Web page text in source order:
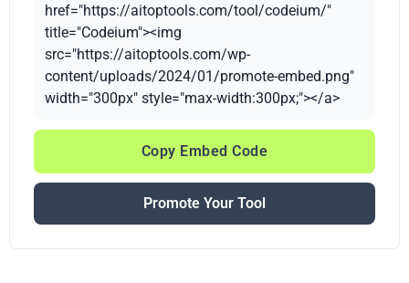
href="https://aitoptools.com/tool/codeium/"
title="Codeium"><img
src="https://aitoptools.com/wp-
content/uploads/2024/01/promote-embed.png"
width="300px" style="max-width:300px;"></a>
Copy Embed Code
Promote Your Tool